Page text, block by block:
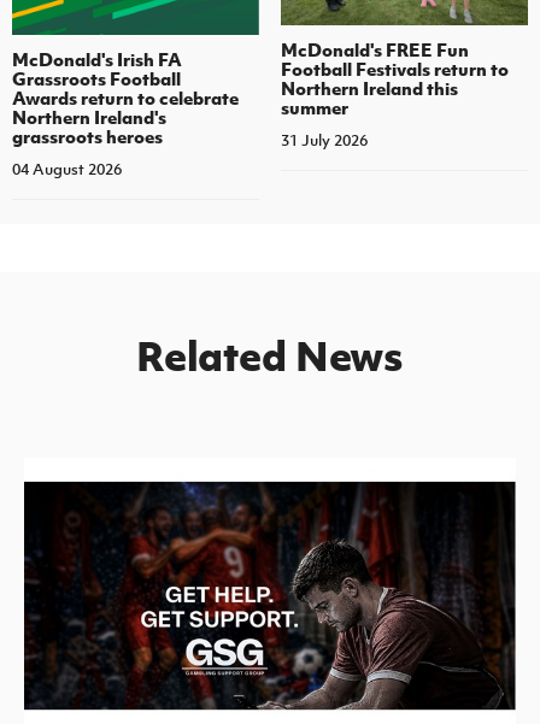
McDonald's Irish FA
Grassroots Football
Awards return to celebrate
Northern Ireland's
grassroots heroes
04 August 2026
McDonald's FREE Fun
Football Festivals return to
Northern Ireland this
summer
31 July 2026
Related News